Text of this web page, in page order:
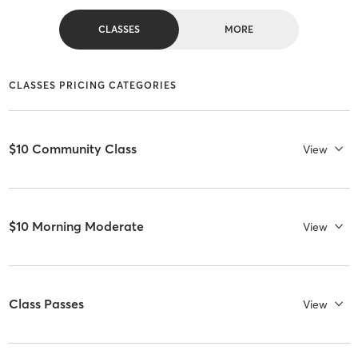
CLASSES MORE
CLASSES PRICING CATEGORIES
$10 Community Class View
$10 Morning Moderate View
Class Passes View